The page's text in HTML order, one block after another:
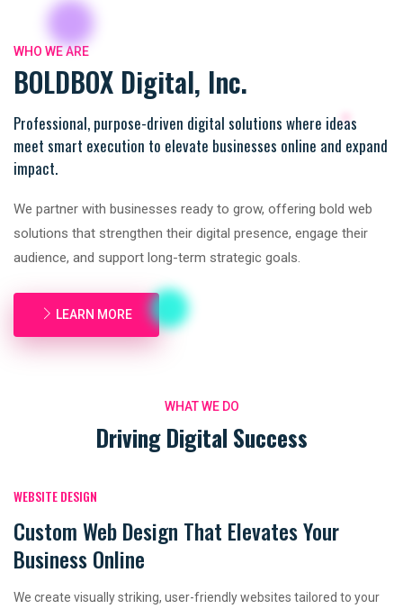
WHO WE ARE
BOLDBOX Digital, Inc.
Professional, purpose-driven digital solutions where ideas
meet smart execution to elevate businesses online and expand
impact.
We partner with businesses ready to grow, offering bold web
solutions that strengthen their digital presence, engage their
audience, and support long-term strategic goals.
LEARN MORE
WHAT WE DO
Driving Digital Success
WEBSITE DESIGN
Custom Web Design That Elevates Your
Business Online
We create visually striking, user-friendly websites tailored to your